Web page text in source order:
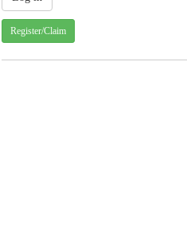
Register/Claim